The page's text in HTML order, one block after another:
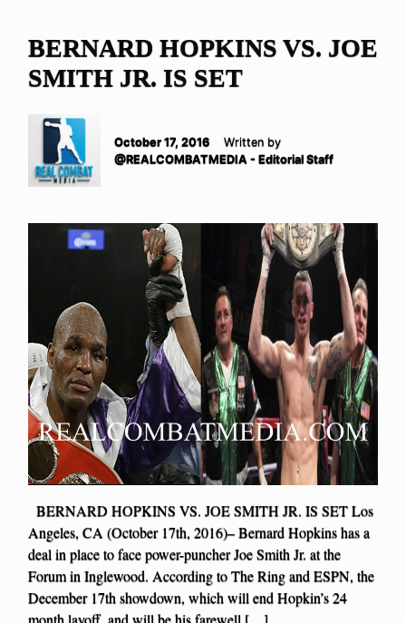
BERNARD HOPKINS VS. JOE
SMITH JR. IS SET
October 17, 2016
Written by
@REALCOMBATMEDIA - Editorial Staff
BERNARD HOPKINS VS. JOE SMITH JR. IS SET Los
Angeles, CA (October 17th, 2016)– Bernard Hopkins has a
deal in place to face power-puncher Joe Smith Jr. at the
Forum in Inglewood. According to The Ring and ESPN, the
December 17th showdown, which will end Hopkin’s 24